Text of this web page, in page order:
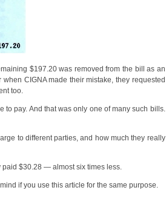
$197.20 was removed from the bill as an
CIGNA made their mistake, they requested
too.
to pay. And that was only one of many such bills.
to different parties, and how much they really
paid $30.28 — almost six times less.
if you use this article for the same purpose.